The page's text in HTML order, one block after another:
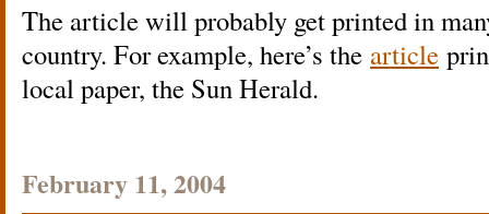
The article will probably get printed in
country. For example, here’s the article
local paper, the Sun Herald.
February 11, 2004